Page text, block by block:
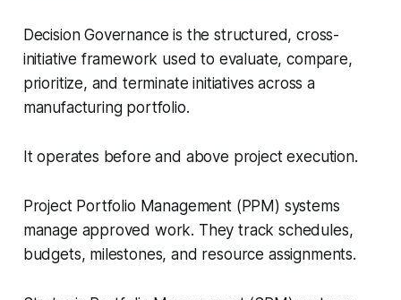
Decision Governance is the structured, cross-
initiative framework used to evaluate, compare,
prioritize, and terminate initiatives across a
manufacturing portfolio.
It operates before and above project execution.
Project Portfolio Management (PPM) systems
manage approved work. They track schedules,
budgets, milestones, and resource assignments.